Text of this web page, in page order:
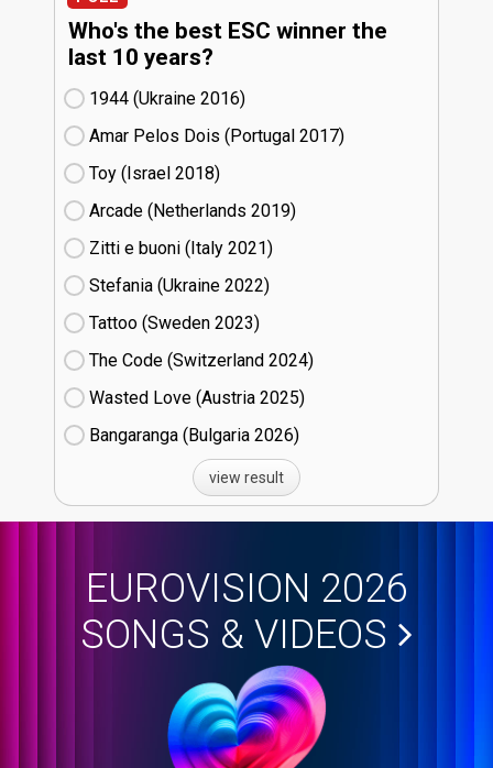
Who's the best ESC winner the
last 10 years?
1944 (Ukraine
16)
Amar Pelos Dois (Portugal
17)
Toy (Israel
18)
Arcade (Netherlands
19)
Zitti e buoni​ (Italy
21)
Stefania (Ukraine
22)
Tattoo (Sweden
23)
The Code (Switzerland
24)
Wasted Love (Austria
25)
Bangaranga (Bulgaria
26)
view result
EUROVISION 2026
SONGS & VIDEOS